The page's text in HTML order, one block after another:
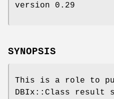
version 0.29
SYNOPSIS
This is a role to
DBIx::Class result